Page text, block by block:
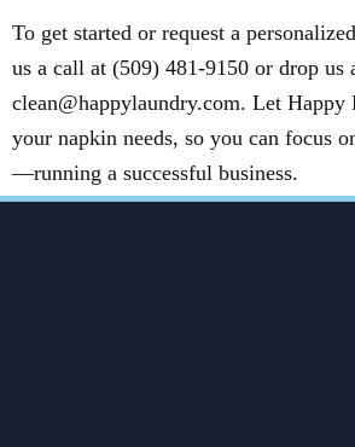
To get started or request a
us a call at (509) 481-9150 or drop us
clean@happylaundry.com. Let Happy
your napkin needs, so you can focus
—running a successful business.